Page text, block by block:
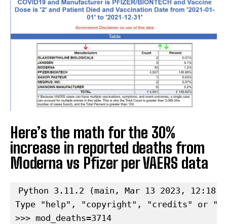
Here’s the math for the 30%
increase in reported deaths from
Moderna vs Pfizer per VAERS data
Python 3.11.2 (main, Mar 13 2023,
Type "help", "copyright", "credits" or
>>> mod_deaths=3714